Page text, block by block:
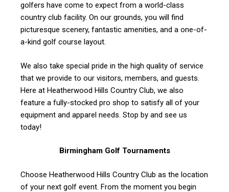
golfers have come to expect from a world-class
country club facility. On our grounds, you will find
picturesque scenery, fantastic amenities, and a one-of-
a-kind golf course layout.
We also take special pride in the high quality of service
that we provide to our visitors, members, and guests.
Here at Heatherwood Hills Country Club, we also
feature a fully-stocked pro shop to satisfy all of your
equipment and apparel needs. Stop by and see us
today!
Birmingham Golf Tournaments
Choose Heatherwood Hills Country Club as the location
of your next golf event. From the moment you begin